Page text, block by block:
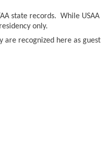
state records. While USAA
only.
are recognized here as guest